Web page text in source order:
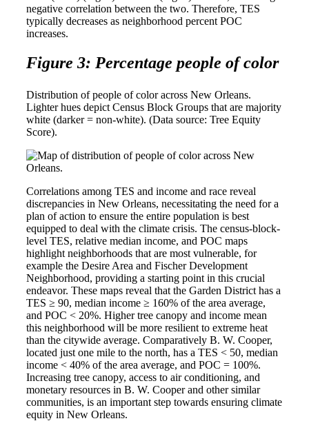
negative correlation between the two. Therefore, TES
typically decreases as neighborhood percent POC
increases.
Figure 3: Percentage people of color
Distribution of people of color across New Orleans.
Lighter hues depict Census Block Groups that are majority
white (darker = non-white). (Data source: Tree Equity
Score).
Correlations among TES and income and race reveal
discrepancies in New Orleans, necessitating the need for a
plan of action to ensure the entire population is best
equipped to deal with the climate crisis. The census-block-
level TES, relative median income, and POC maps
highlight neighborhoods that are most vulnerable, for
example the Desire Area and Fischer Development
Neighborhood, providing a starting point in this crucial
endeavor. These maps reveal that the Garden District has a
TES ≥ 90, median income ≥ 160% of the area average,
and POC < 20%. Higher tree canopy and income mean
this neighborhood will be more resilient to extreme heat
than the citywide average. Comparatively B. W. Cooper,
located just one mile to the north, has a TES < 50, median
income < 40% of the area average, and POC = 100%.
Increasing tree canopy, access to air conditioning, and
monetary resources in B. W. Cooper and other similar
communities, is an important step towards ensuring climate
equity in New Orleans.